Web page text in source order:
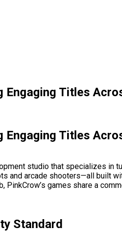
Engaging Titles
Engaging Titles
studio that specializes
and arcade shooters—all built
PinkCrow’s games share a
Standard